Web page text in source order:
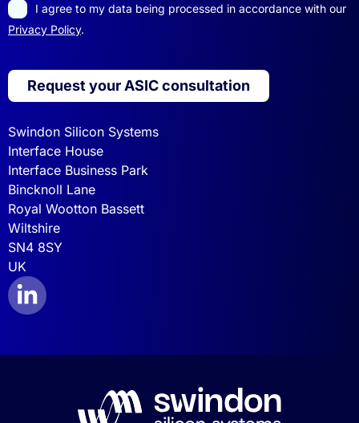
I agree to my data being processed in accordance with our
Privacy Policy.
Request your ASIC consultation
Swindon Silicon Systems
Interface House
Interface Business Park
Bincknoll Lane
Royal Wootton Bassett
Wiltshire
SN4 8SY
UK